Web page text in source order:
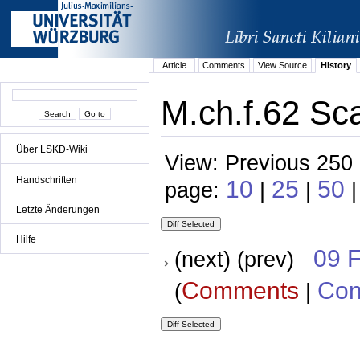
Über LSKD-Wiki
Handschriften
Letzte Änderungen
Hilfe
Article Comments View Source History
M.ch.f.62
View: Previous
page: 10 | 25 | 50
(next) (prev) 09
(Comments |